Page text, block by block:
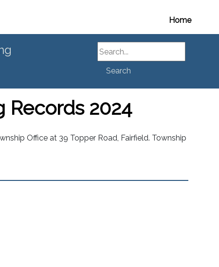
Home
Search
Search
2024
Office at 39 Topper Road, Fairfield. Township